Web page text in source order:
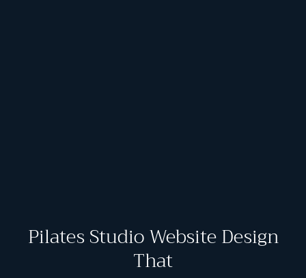
Pilates Studio Website Design
That